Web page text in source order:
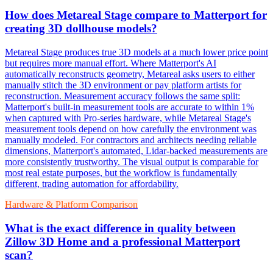
How does Metareal Stage compare to Matterport for
creating 3D dollhouse models?
Metareal Stage produces true 3D models at a much lower price point
but requires more manual effort. Where Matterport's AI
automatically reconstructs geometry, Metareal asks users to either
manually stitch the 3D environment or pay platform artists for
reconstruction. Measurement accuracy follows the same split:
Matterport's built-in measurement tools are accurate to within 1%
when captured with Pro-series hardware, while Metareal Stage's
measurement tools depend on how carefully the environment was
manually modeled. For contractors and architects needing reliable
dimensions, Matterport's automated, Lidar-backed measurements are
more consistently trustworthy. The visual output is comparable for
most real estate purposes, but the workflow is fundamentally
different, trading automation for affordability.
Hardware & Platform Comparison
What is the exact difference in quality between
Zillow 3D Home and a professional Matterport
scan?